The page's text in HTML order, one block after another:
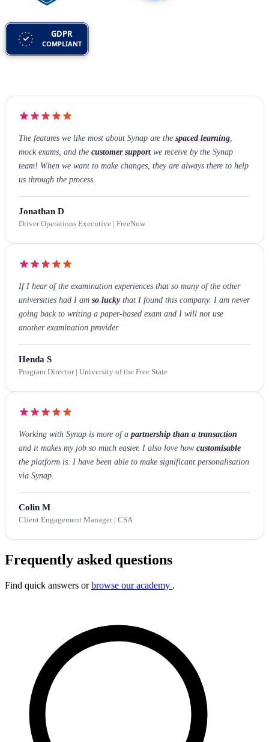
The features we like most about Synap are the spaced learning
mock exams, and the customer supportwe receive by the Synap
team! When we want to make changes, they are always there to help
us through the process.
Jonathan D
Driver Operations Executive | FreeNow
If I hear of the examination experiences that so many of the other
universities had I am so luckythat I found this company. I am never
going back to writing a paper-based exam and I will not use
another examination provider.
Henda S
Program Director | University of the Free State
Working with Synap is more of a partnership than a transaction
and it makes my job so much easier. I also love how customisable
the platform is. I have been able to make significant personalisation
via Synap.
Colin M
Client Engagement Manager | CSA
Frequently asked questions
Find quick answers orbrowse our academy .